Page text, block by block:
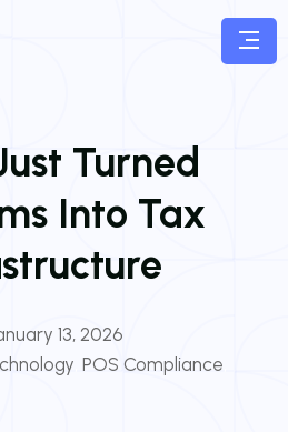
Turned
Into Tax
13, 2026
POS Compliance